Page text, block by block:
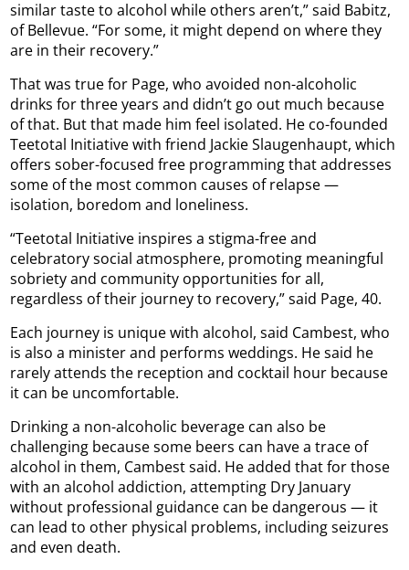
similar taste to alcohol while others aren’t,” said Babitz,
of Bellevue. “For some, it might depend on where they
are in their recovery.”
That was true for Page, who avoided non-alcoholic
drinks for three years and didn’t go out much because
of that. But that made him feel isolated. He co-founded
Teetotal Initiative with friend Jackie Slaugenhaupt, which
offers sober-focused free programming that addresses
some of the most common causes of relapse —
isolation, boredom and loneliness.
“Teetotal Initiative inspires a stigma-free and
celebratory social atmosphere, promoting meaningful
sobriety and community opportunities for all,
regardless of their journey to recovery,” said Page, 40.
Each journey is unique with alcohol, said Cambest, who
is also a minister and performs weddings. He said he
rarely attends the reception and cocktail hour because
it can be uncomfortable.
Drinking a non-alcoholic beverage can also be
challenging because some beers can have a trace of
alcohol in them, Cambest said. He added that for those
with an alcohol addiction, attempting Dry January
without professional guidance can be dangerous — it
can lead to other physical problems, including seizures
and even death.